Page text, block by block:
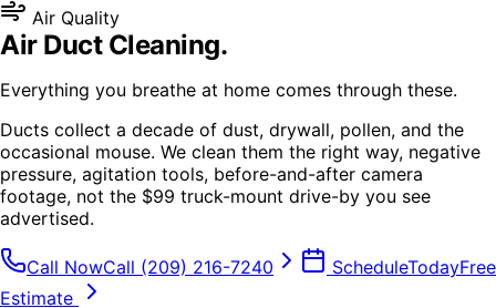
Air Quality
Air Duct Cleaning.
Everything you breathe at home comes through these.
Ducts collect a decade of dust, drywall, pollen, and the
occasional mouse. We clean them the right way, negative
pressure, agitation tools, before-and-after camera
footage, not the $99 truck-mount drive-by you see
advertised.
Call NowCall (209) 216-7240 ScheduleTodayFree
Estimate